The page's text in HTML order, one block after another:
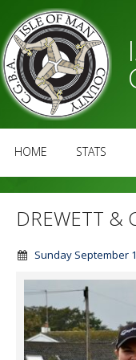
HOME STATS
DREWETT &
Sunday September